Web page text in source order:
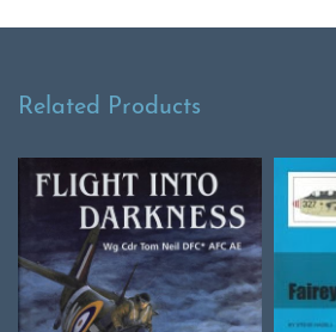
Related Products